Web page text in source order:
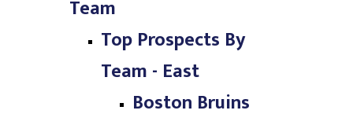
Team
Top Prospects By
Team - East
Boston Bruins